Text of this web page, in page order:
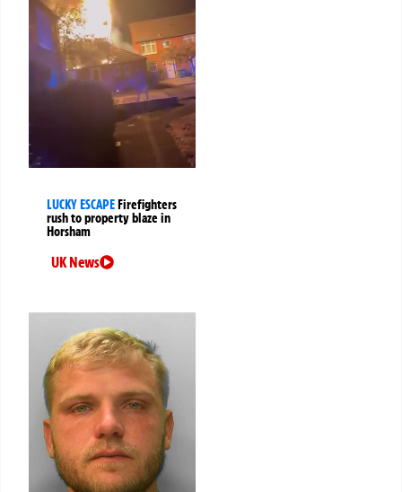
LUCKY ESCAPEFirefighters
rush to property blaze in
Horsham
UK News